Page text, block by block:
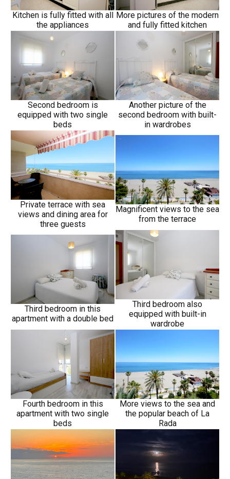
Kitchen is fully fitted with all
the appliances
More pictures of the modern
and fully fitted kitchen
Second bedroom is
equipped with two single
beds
Another picture of the
second bedroom with built-
in wardrobes
Private terrace with sea
views and dining area for
three guests
Magnificent views to the sea
from the terrace
Third bedroom in this
apartment with a double bed
Third bedroom also
equipped with built-in
wardrobe
Fourth bedroom in this
apartment with two single
beds
More views to the sea and
the popular beach of La
Rada